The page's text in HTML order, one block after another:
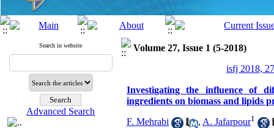
Search in website
Advanced Search
Volume 27, Issue 1 (5-2018)
isfj 2018,
Investigating the influence of
ingredients on biomass and lipids
F. Mehrabi , A. Jafarpour1